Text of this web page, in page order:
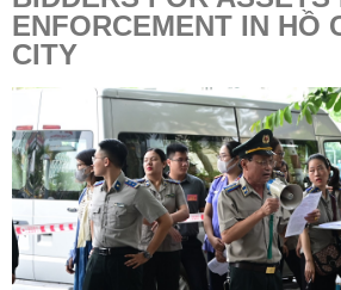
ENFORCEMENT IN HỒ
CITY